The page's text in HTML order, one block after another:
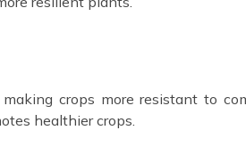
crops more resistant to
healthier crops.